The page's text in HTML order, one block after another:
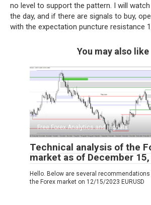
no level to support the pattern. I will
the day, and if there are signals to buy,
with the expectation puncture resistance
You may also like
Free Forex Analytics and signals
Technical analysis of the
market as of December
Hello. Below are several
the Forex market on 12/15/2023 EURUSD